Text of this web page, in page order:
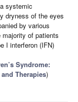
systemic
dryness of the eyes
by various
of patients
I interferon (IFN)
Syndrome:
Therapies)